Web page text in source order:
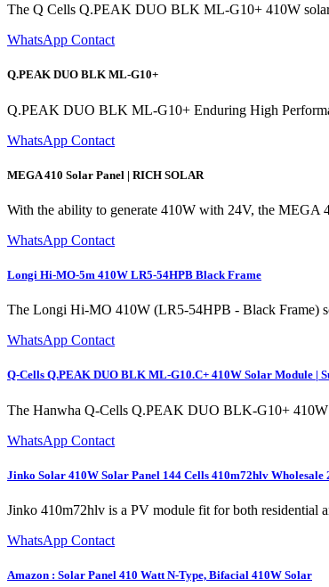
The Q Cells Q.PEAK DUO BLK ML-G10+ 410W solar
WhatsApp Contact
Q.PEAK DUO BLK ML-G10+
Q.PEAK DUO BLK ML-G10+ Enduring High
WhatsApp Contact
MEGA 410 Solar Panel | RICH SOLAR
With the ability to generate 410W with 24V, the MEGA
WhatsApp Contact
Longi Hi-MO-5m 410W LR5-54HPB Black Frame
The Longi Hi-MO 410W (LR5-54HPB - Black Frame)
WhatsApp Contact
Q-Cells Q.PEAK DUO BLK ML-G10.C+ 410W Solar Module |
The Hanwha Q-Cells Q.PEAK DUO BLK-G10+ 410W
WhatsApp Contact
Jinko Solar 410W Solar Panel 144 Cells 410m72hlv Wholesale
Jinko 410m72hlv is a PV module fit for both residential
WhatsApp Contact
Amazon : Solar Panel 410 Watt N-Type, Bifacial 410W Solar